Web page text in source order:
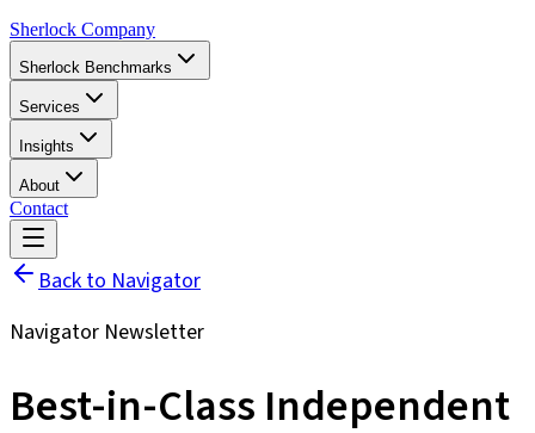
Sherlock Company
Sherlock Benchmarks
Services
Insights
About
Contact
Back to Navigator
Navigator Newsletter
Best-in-Class Independent